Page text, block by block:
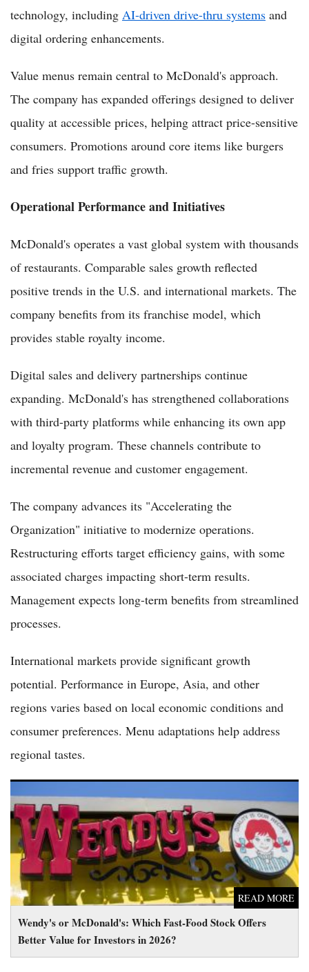
technology, including AI-driven drive-thru systems and
digital ordering enhancements.
Value menus remain central to McDonald's approach.
The company has expanded offerings designed to deliver
quality at accessible prices, helping attract price-sensitive
consumers. Promotions around core items like burgers
and fries support traffic growth.
Operational Performance and Initiatives
McDonald's operates a vast global system with thousands
of restaurants. Comparable sales growth reflected
positive trends in the U.S. and international markets. The
company benefits from its franchise model, which
provides stable royalty income.
Digital sales and delivery partnerships continue
expanding. McDonald's has strengthened collaborations
with third-party platforms while enhancing its own app
and loyalty program. These channels contribute to
incremental revenue and customer engagement.
The company advances its "Accelerating the
Organization" initiative to modernize operations.
Restructuring efforts target efficiency gains, with some
associated charges impacting short-term results.
Management expects long-term benefits from streamlined
processes.
International markets provide significant growth
potential. Performance in Europe, Asia, and other
regions varies based on local economic conditions and
consumer preferences. Menu adaptations help address
regional tastes.
Wendy's or McDonald's: Which Fast-Food Stock Offers
Better Value for Investors in 2026?
READ MORE
Value for Investors in 2026?